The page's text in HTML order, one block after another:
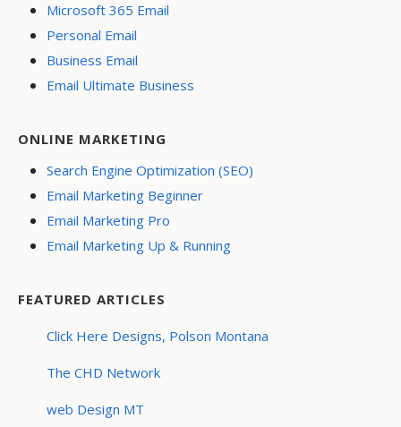
Microsoft 365 Email
Personal Email
Business Email
Email Ultimate Business
ONLINE MARKETING
Search Engine Optimization (SEO)
Email Marketing Beginner
Email Marketing Pro
Email Marketing Up & Running
FEATURED ARTICLES
Click Here Designs, Polson Montana
The CHD Network
web Design MT